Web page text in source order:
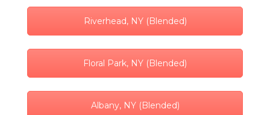
Riverhead, NY (Blended)
Floral Park, NY (Blended)
Albany, NY (Blended)